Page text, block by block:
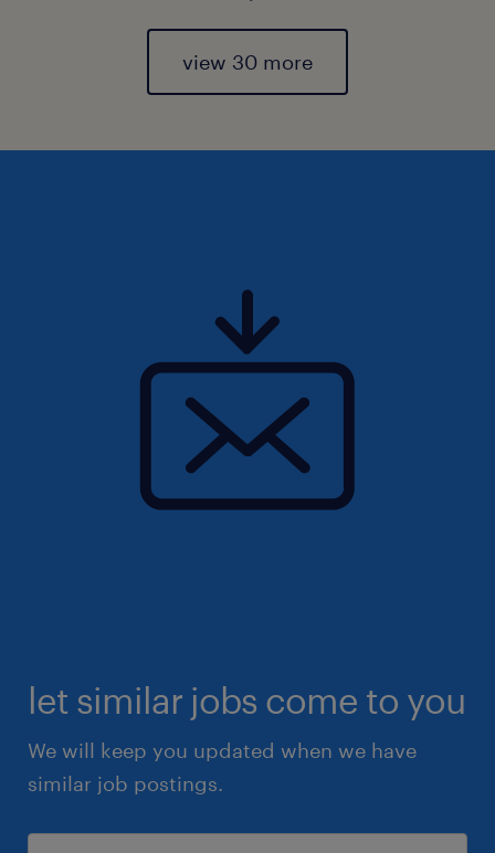
view 30 more
let similar jobs come to you
We will keep you updated when we have
similar job postings.